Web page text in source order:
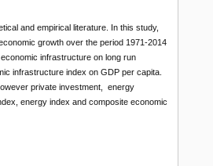
and empirical literature. In this study,
growth over the period 1971-2014
infrastructure on long run
infrastructure index on GDP per capita.
private investment, energy
energy index and composite economic